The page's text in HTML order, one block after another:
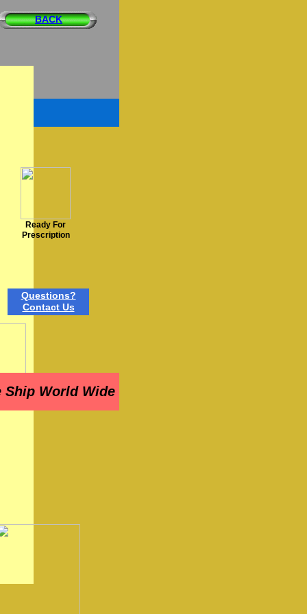
BACK
Ship World Wide
Questions?
Contact Us
Ready For
Prescription